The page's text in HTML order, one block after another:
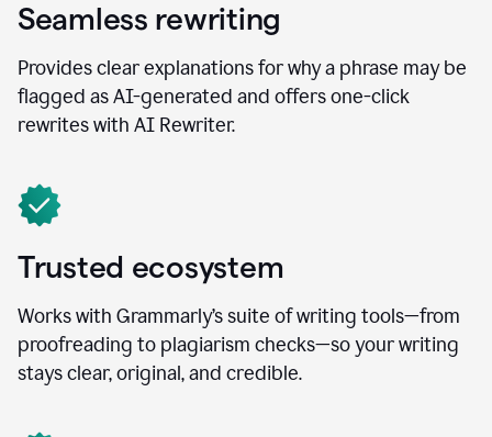
Seamless rewriting
Provides clear explanations for why a phrase may be
flagged as AI-generated and offers one-click
rewrites with AI Rewriter.
Trusted ecosystem
Works with Grammarly’s suite of writing tools—from
proofreading to plagiarism checks—so your writing
stays clear, original, and credible.